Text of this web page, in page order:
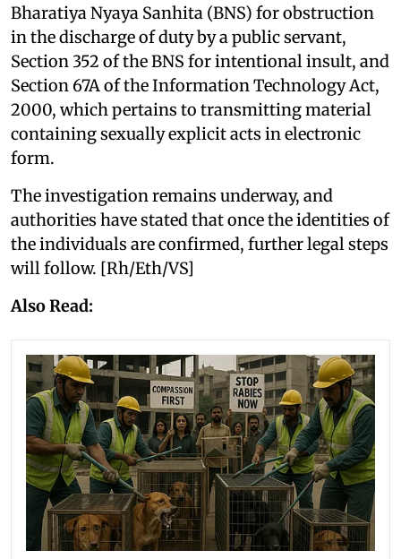
Bharatiya Nyaya Sanhita (BNS) for obstruction
in the discharge of duty by a public servant,
Section 352 of the BNS for intentional insult, and
Section 67A of the Information Technology Act,
2000, which pertains to transmitting material
containing sexually explicit acts in electronic
form.
The investigation remains underway, and
authorities have stated that once the identities of
the individuals are confirmed, further legal steps
will follow. [Rh/Eth/VS]
Also Read: